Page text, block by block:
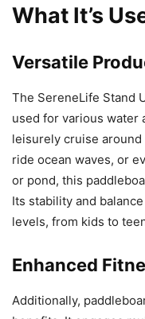
What It’s
Versatile
The SereneLife Stand
used for various water
leisurely cruise
ride ocean waves, or
or pond, this
Its stability and
levels, from kids to
Enhanced
Additionally,